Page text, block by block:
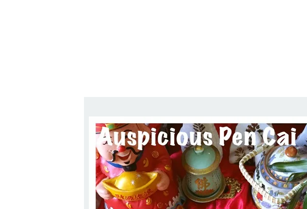
9.6 – Vegetarian Related
9.7 – Things I Just Discovered
In Singapore Series
9.8 – Things I Found Useful
Series